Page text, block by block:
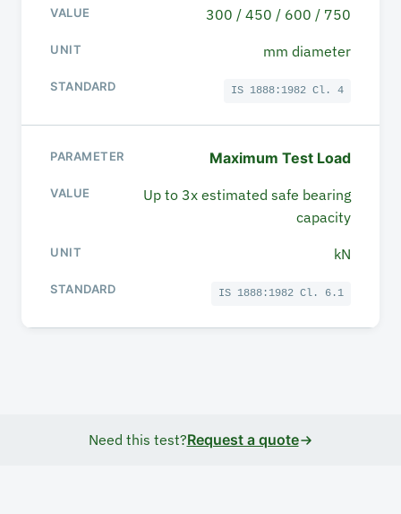
300 / 450 / 600 / 750
mm diameter
IS 1888:1982 Cl. 4
Maximum Test Load
Up to 3x estimated safe bearing
capacity
kN
IS 1888:1982 Cl. 6.1
Need this test?Request a quote